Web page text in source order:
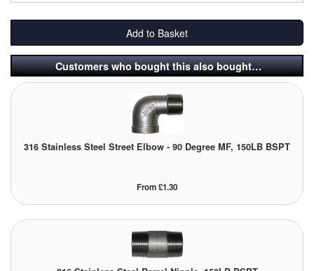
Mixing Apparatus
Multi-Oil Burners
Nozzles (Dispensing)
Pipe & Fittings
Pressure Vessels
Add to Basket
Customers who bought this also bought…
316 Stainless Steel Street Elbow - 90 Degree MF, 150LB BSPT
From £1.30